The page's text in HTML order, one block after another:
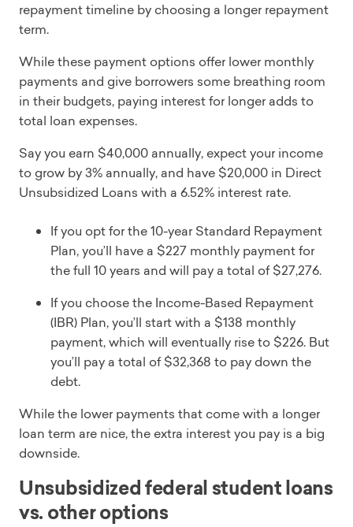
repayment timeline by choosing a longer repayment
term.
While these payment options offer lower monthly
payments and give borrowers some breathing room
in their budgets, paying interest for longer adds to
total loan expenses.
Say you earn $40,000 annually, expect your income
to grow by 3% annually, and have $20,000 in Direct
Unsubsidized Loans with a 6.52% interest rate.
If you opt for the 10-year Standard Repayment
Plan, you’ll have a $227 monthly payment for
the full 10 years and will pay a total of $27,276.
If you choose the Income-Based Repayment
(IBR) Plan, you’ll start with a $138 monthly
payment, which will eventually rise to $226. But
you’ll pay a total of $32,368 to pay down the
debt.
While the lower payments that come with a longer
loan term are nice, the extra interest you pay is a big
downside.
Unsubsidized federal student loans
vs. other options